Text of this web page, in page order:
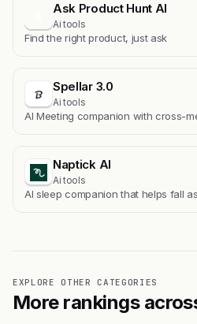
Ask Product Hunt AI
Ai tools
Find the right product, just ask
Spellar 3.0
Ai tools
AI Meeting companion with cross-
Naptick AI
Ai tools
Al sleep companion that helps fall
EXPLORE OTHER CATEGORIES
More rankings